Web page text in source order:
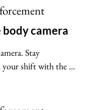
the same. Whatever
triggers, rapid
are up for
camera
Stay
your shift with the
confident that the